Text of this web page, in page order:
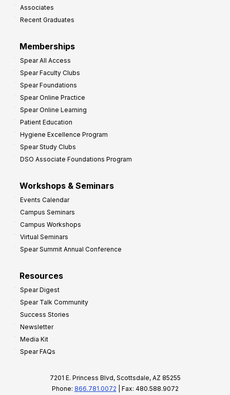
Associates
Recent Graduates
Memberships
Spear All Access
Spear Faculty Clubs
Spear Foundations
Spear Online Practice
Spear Online Learning
Patient Education
Hygiene Excellence Program
Spear Study Clubs
DSO Associate Foundations Program
Workshops & Seminars
Events Calendar
Campus Seminars
Campus Workshops
Virtual Seminars
Spear Summit Annual Conference
Resources
Spear Digest
Spear Talk Community
Success Stories
Newsletter
Media Kit
Spear FAQs
7201 E. Princess Blvd, Scottsdale, AZ 85255
Phone: 866.781.0072 | Fax: 480.588.9072